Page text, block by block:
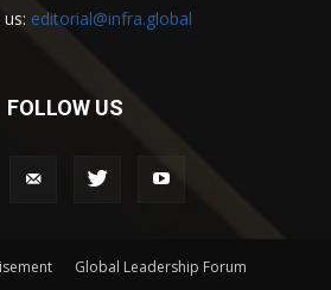
editorial@infra.global
FOLLOW US
Global Leadership Forum